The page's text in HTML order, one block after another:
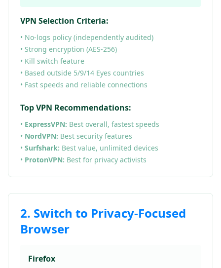
VPN Selection Criteria:
• No-logs policy (independently audited)
• Strong encryption (AES-256)
• Kill switch feature
• Based outside 5/9/14 Eyes countries
• Fast speeds and reliable connections
Top VPN Recommendations:
• ExpressVPN: Best overall, fastest speeds
• NordVPN: Best security features
• Surfshark: Best value, unlimited devices
• ProtonVPN: Best for privacy activists
2. Switch to Privacy-Focused
Browser
Firefox